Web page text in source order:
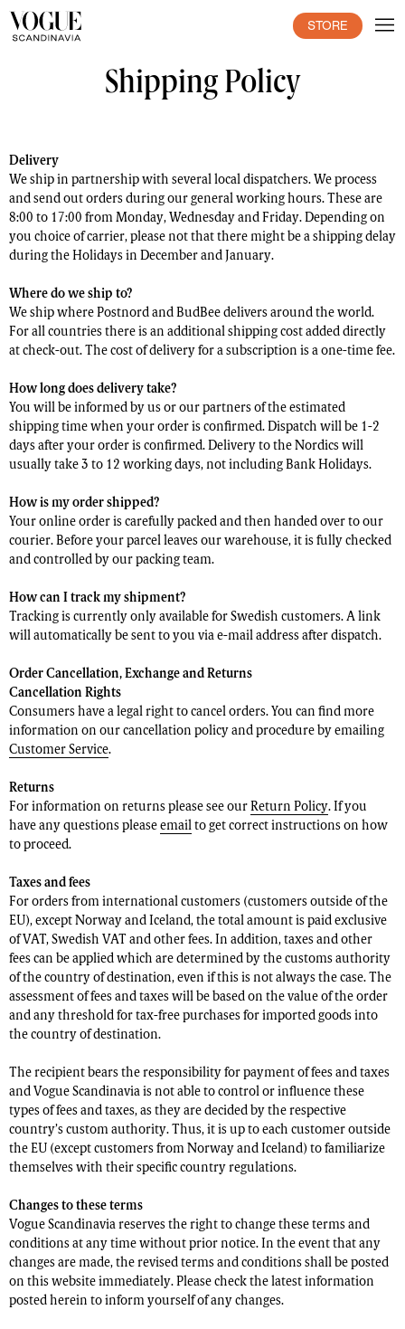
STORE
Shipping Policy
Delivery
We ship in partnership with several local dispatchers. We process
and send out orders during our general working hours. These are
8:00 to 17:00 from Monday, Wednesday and Friday. Depending on
you choice of carrier, please not that there might be a shipping delay
during the Holidays in December and January.
Where do we ship to?
We ship where Postnord and BudBee delivers around the world.
For all countries there is an additional shipping cost added directly
at check-out. The cost of delivery for a subscription is a one-time fee.
How long does delivery take?
You will be informed by us or our partners of the estimated
shipping time when your order is confirmed. Dispatch will be 1-2
days after your order is confirmed. Delivery to the Nordics will
usually take 3 to 12 working days, not including Bank Holidays.
How is my order shipped?
Your online order is carefully packed and then handed over to our
courier. Before your parcel leaves our warehouse, it is fully checked
and controlled by our packing team.
How can I track my shipment?
Tracking is currently only available for Swedish customers. A link
will automatically be sent to you via e-mail address after dispatch.
Order Cancellation, Exchange and Returns
Cancellation Rights
Consumers have a legal right to cancel orders. You can find more
information on our cancellation policy and procedure by emailing
Customer Service.
Returns
For information on returns please see our Return Policy. If you
have any questions please email to get correct instructions on how
to proceed.
Taxes and fees
For orders from international customers (customers outside of the
EU), except Norway and Iceland, the total amount is paid exclusive
of VAT, Swedish VAT and other fees. In addition, taxes and other
fees can be applied which are determined by the customs authority
of the country of destination, even if this is not always the case. The
assessment of fees and taxes will be based on the value of the order
and any threshold for tax-free purchases for imported goods into
the country of destination.
The recipient bears the responsibility for payment of fees and taxes
and Vogue Scandinavia is not able to control or influence these
types of fees and taxes, as they are decided by the respective
country’s custom authority. Thus, it is up to each customer outside
the EU (except customers from Norway and Iceland) to familiarize
themselves with their specific country regulations.
Changes to these terms
Vogue Scandinavia reserves the right to change these terms and
conditions at any time without prior notice. In the event that any
changes are made, the revised terms and conditions shall be posted
on this website immediately. Please check the latest information
posted herein to inform yourself of any changes.